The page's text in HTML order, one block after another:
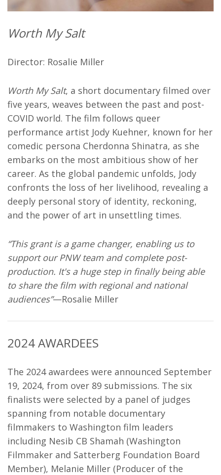
Worth My Salt
Director: Rosalie Miller
Worth My Salt, a short documentary filmed over
five years, weaves between the past and post-
COVID world. The film follows queer
performance artist Jody Kuehner, known for her
comedic persona Cherdonna Shinatra, as she
embarks on the most ambitious show of her
career. As the global pandemic unfolds, Jody
confronts the loss of her livelihood, revealing a
deeply personal story of identity, reckoning,
and the power of art in unsettling times.
“This grant is a game changer, enabling us to
support our PNW team and complete post-
production. It's a huge step in finally being able
to share the film with regional and national
audiences”—Rosalie Miller
2024 AWARDEES
The 2024 awardees were announced September
19, 2024, from over 89 submissions. The six
finalists were selected by a panel of judges
spanning from notable documentary
filmmakers to Washington film leaders
including Nesib CB Shamah (Washington
Filmmaker and Satterberg Foundation Board
Member), Melanie Miller (Producer of the